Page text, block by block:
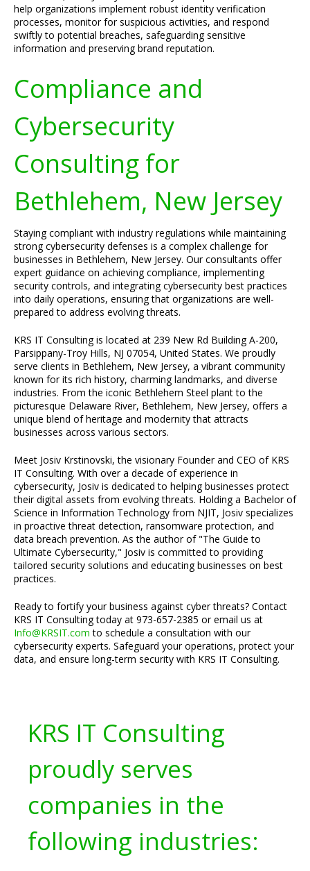
help organizations implement robust identity verification
processes, monitor for suspicious activities, and respond
swiftly to potential breaches, safeguarding sensitive
information and preserving brand reputation.
Compliance and
Cybersecurity
Consulting for
Bethlehem, New Jersey
Staying compliant with industry regulations while maintaining
strong cybersecurity defenses is a complex challenge for
businesses in Bethlehem, New Jersey. Our consultants offer
expert guidance on achieving compliance, implementing
security controls, and integrating cybersecurity best practices
into daily operations, ensuring that organizations are well-
prepared to address evolving threats.
KRS IT Consulting is located at 239 New Rd Building A-200,
Parsippany-Troy Hills, NJ 07054, United States. We proudly
serve clients in Bethlehem, New Jersey, a vibrant community
known for its rich history, charming landmarks, and diverse
industries. From the iconic Bethlehem Steel plant to the
picturesque Delaware River, Bethlehem, New Jersey, offers a
unique blend of heritage and modernity that attracts
businesses across various sectors.
Meet Josiv Krstinovski, the visionary Founder and CEO of KRS
IT Consulting. With over a decade of experience in
cybersecurity, Josiv is dedicated to helping businesses protect
their digital assets from evolving threats. Holding a Bachelor of
Science in Information Technology from NJIT, Josiv specializes
in proactive threat detection, ransomware protection, and
data breach prevention. As the author of "The Guide to
Ultimate Cybersecurity," Josiv is committed to providing
tailored security solutions and educating businesses on best
practices.
Ready to fortify your business against cyber threats? Contact
KRS IT Consulting today at 973-657-2385 or email us at
Info@KRSIT.com to schedule a consultation with our
cybersecurity experts. Safeguard your operations, protect your
data, and ensure long-term security with KRS IT Consulting.
KRS IT Consulting
proudly serves
companies in the
following industries: